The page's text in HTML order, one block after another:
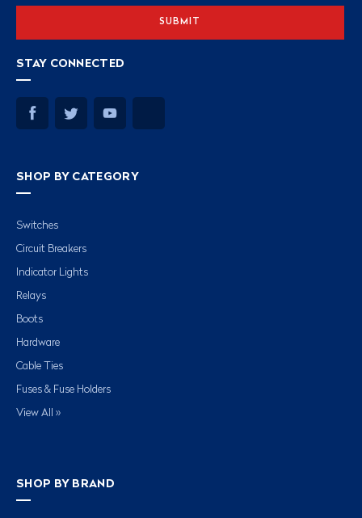
STAY CONNECTED
SHOP BY CATEGORY
Switches
Circuit Breakers
Indicator Lights
Relays
Boots
Hardware
Cable Ties
Fuses & Fuse Holders
View All »
SHOP BY BRAND